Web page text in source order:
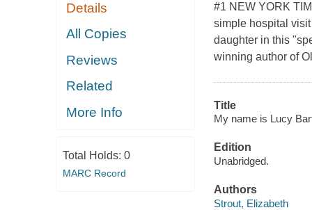
Details
All Copies
Reviews
Related
More Info
Total Holds: 0
MARC Record
#1 NEW YORK
simple hospital
daughter in this
winning author of
Title
My name is Lucy
Edition
Unabridged.
Authors
Strout, Elizabeth